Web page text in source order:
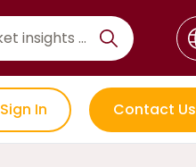
Sign In Contact Us